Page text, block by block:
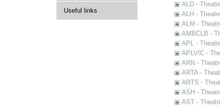
Useful links
ALD -
ALH -
ALM -
AMBCLB -
APL -
APLVIC -
ARN -
ARTA -
ARTS -
ASH -
AST -